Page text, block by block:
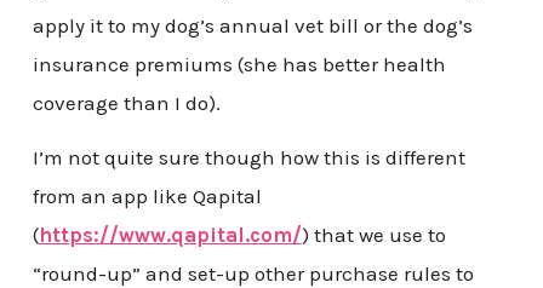
apply it to my dog’s annual vet bill or the dog’s
insurance premiums (she has better health
coverage than I do).
I’m not quite sure though how this is different
from an app like Qapital
(https://www.qapital.com/) that we use to
“round-up” and set-up other purchase rules to